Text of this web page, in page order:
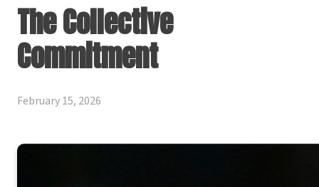
The Collective
Commitment
February 15, 2026